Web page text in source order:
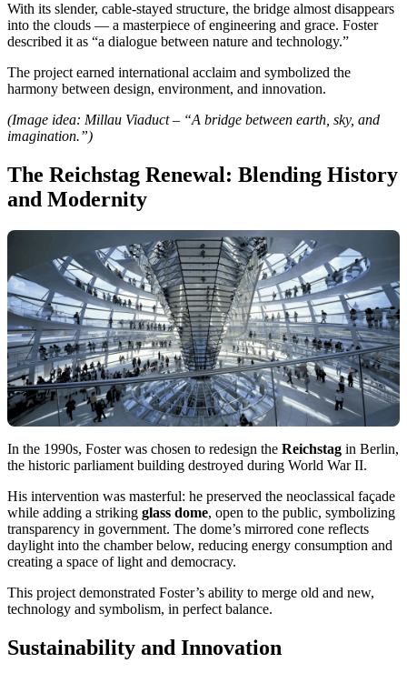
With its slender, cable-stayed structure, the bridge almost disappears
into the clouds — a masterpiece of engineering and grace. Foster
described it as “a dialogue between nature and technology.”
The project earned international acclaim and symbolized the
harmony between design, environment, and innovation.
(Image idea: Millau Viaduct – “A bridge between earth, sky, and
imagination.”)
The Reichstag Renewal: Blending History
and Modernity
In the 1990s, Foster was chosen to redesign the Reichstag in Berlin,
the historic parliament building destroyed during World War II.
His intervention was masterful: he preserved the neoclassical façade
while adding a striking glass dome, open to the public, symbolizing
transparency in government. The dome’s mirrored cone reflects
daylight into the chamber below, reducing energy consumption and
creating a space of light and democracy.
This project demonstrated Foster’s ability to merge old and new,
technology and symbolism, in perfect balance.
Sustainability and Innovation